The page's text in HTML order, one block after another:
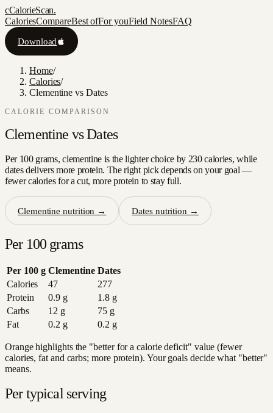
cCalorieScan.
CaloriesCompareBest ofFor youField NotesFAQ
Download
Home/
Calories/
Clementine vs Dates
CALORIE COMPARISON
Clementine vsDates
Per 100 grams, clementine is the lighter choice by 230 calories, while
dates delivers more protein. The right pick depends on your goal —
fewer calories for a cut, more protein to stay full.
Clementine nutrition → Datesnutrition →
Per 100 grams
Per 100 g Clementine Dates
Calories
47
277
Protein
0.9g 1.8g
Carbs
12 g 75g
Fat
0.2 g 0.2 g
Orange highlights the "better for a calorie deficit" value (fewer
calories, fat and carbs; more protein). Your goals decide what "better"
means.
Per typical serving